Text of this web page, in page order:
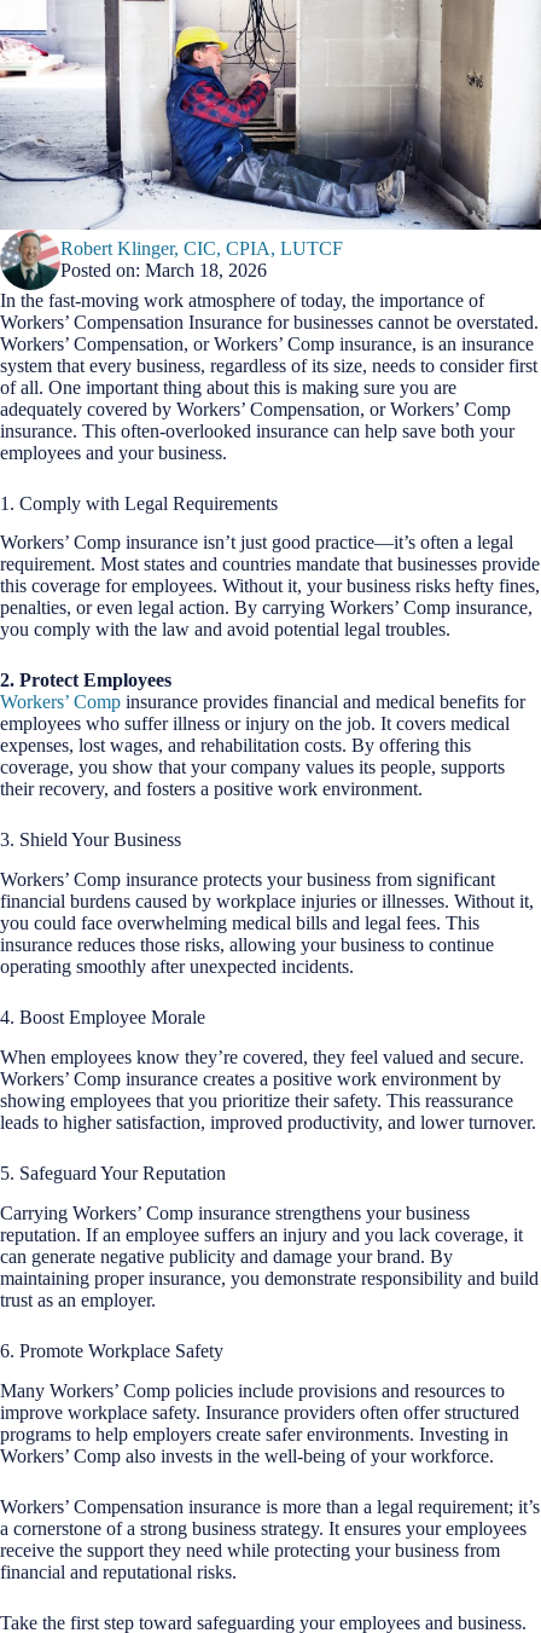
Robert Klinger, CIC, CPIA, LUTCF
Posted on: March 18, 2026
In the fast-moving work atmosphere of today, the importance of
Workers’ Compensation Insurance for businesses cannot be overstated.
Workers’ Compensation, or Workers’ Comp insurance, is an insurance
system that every business, regardless of its size, needs to consider first
of all. One important thing about this is making sure you are
adequately covered by Workers’ Compensation, or Workers’ Comp
insurance. This often-overlooked insurance can help save both your
employees and your business.
1. Comply with Legal Requirements
Workers’ Comp insurance isn’t just good practice—it’s often a legal
requirement. Most states and countries mandate that businesses provide
this coverage for employees. Without it, your business risks hefty fines,
penalties, or even legal action. By carrying Workers’ Comp insurance,
you comply with the law and avoid potential legal troubles.
2. Protect Employees
Workers’ Comp insurance provides financial and medical benefits for
employees who suffer illness or injury on the job. It covers medical
expenses, lost wages, and rehabilitation costs. By offering this
coverage, you show that your company values its people, supports
their recovery, and fosters a positive work environment.
3. Shield Your Business
Workers’ Comp insurance protects your business from significant
financial burdens caused by workplace injuries or illnesses. Without it,
you could face overwhelming medical bills and legal fees. This
insurance reduces those risks, allowing your business to continue
operating smoothly after unexpected incidents.
4. Boost Employee Morale
When employees know they’re covered, they feel valued and secure.
Workers’ Comp insurance creates a positive work environment by
showing employees that you prioritize their safety. This reassurance
leads to higher satisfaction, improved productivity, and lower turnover.
5. Safeguard Your Reputation
Carrying Workers’ Comp insurance strengthens your business
reputation. If an employee suffers an injury and you lack coverage, it
can generate negative publicity and damage your brand. By
maintaining proper insurance, you demonstrate responsibility and build
trust as an employer.
6. Promote Workplace Safety
Many Workers’ Comp policies include provisions and resources to
improve workplace safety. Insurance providers often offer structured
programs to help employers create safer environments. Investing in
Workers’ Comp also invests in the well-being of your workforce.
Workers’ Compensation insurance is more than a legal requirement; it’s
a cornerstone of a strong business strategy. It ensures your employees
receive the support they need while protecting your business from
financial and reputational risks.
Take the first step toward safeguarding your employees and business.